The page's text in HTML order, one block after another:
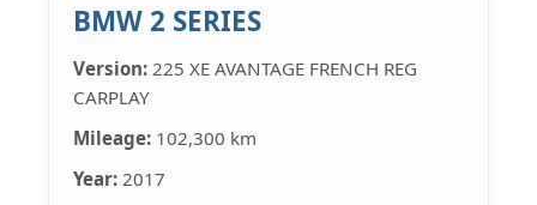
BMW 2 SERIES
Version: 225 XE AVANTAGE FRENCH REG
CARPLAY
Mileage: 102,300 km
Year: 2017